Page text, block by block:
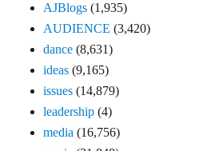
AJBlogs (1,935)
AUDIENCE (3,420)
dance (8,631)
ideas (9,165)
issues (14,879)
leadership (4)
media (16,756)